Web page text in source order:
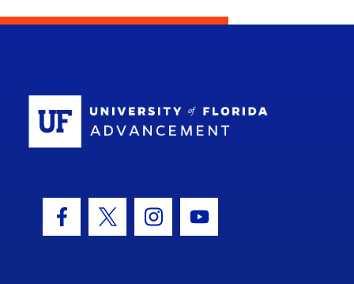
Facebook Icon
Twitter IconInstagram Icon
Youtube Icon